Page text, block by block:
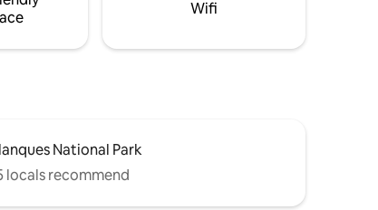
Wifi
National Park
locals recommend